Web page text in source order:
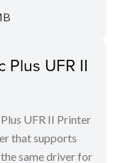
Plus UFR II
UFR II Printer
that supports
the same driver for